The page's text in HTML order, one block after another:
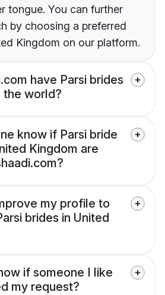
tongue. You can further
by choosing a preferred
Kingdom on our platform.
have Parsi brides
the world?
know if Parsi bride
Kingdom are
my profile to
brides in United
if someone I like
my request?